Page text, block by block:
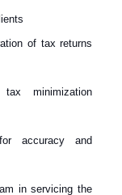
of tax returns
minimization
accuracy and
in servicing the